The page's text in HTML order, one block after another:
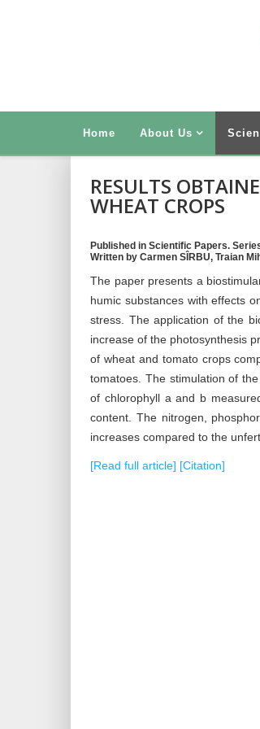
Home About Us
RESULTS
WHEAT CROPS
Published in Scientific Papers.
Written by Carmen SÎRBU, Traian
The paper presents a
humic substances with effects
stress. The application of the
increase of the photosynthesis
of wheat and tomato crops
tomatoes. The stimulation of
of chlorophyll a and b
content. The nitrogen,
increases compared to the
[Read full article] [Citation]